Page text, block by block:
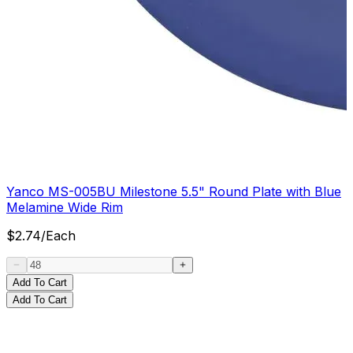
Yanco MS-005BU Milestone 5.5" Round Plate with Blue
Melamine Wide Rim
$2.74/Each
Add To Cart
Add To Cart